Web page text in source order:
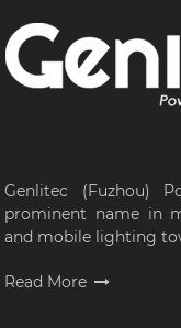
Genlitec (Fuzhou)
prominent name in
and mobile lighting
Read More